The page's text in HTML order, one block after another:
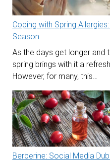
Coping with Spring
Season
As the days get longer
spring brings with it a
However, for many, this…
Berberine: Social Media